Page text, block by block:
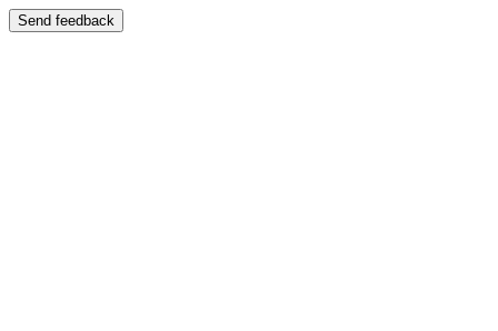
Send feedback